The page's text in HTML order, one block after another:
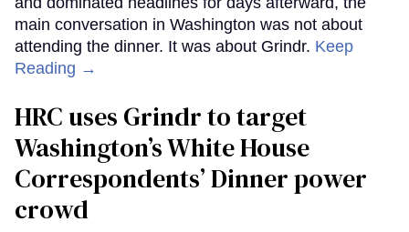
main conversation in Washington was not about
attending the dinner. It was about Grindr. Keep
Reading →
HRC uses Grindr to target
Washington’s White House
Correspondents’ Dinner power
crowd